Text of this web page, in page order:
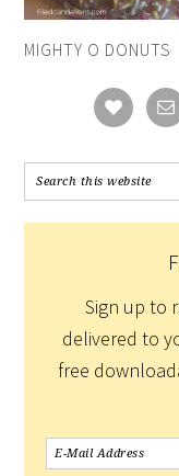
MIGHTY O DONUTS
Sign up to
delivered to
free